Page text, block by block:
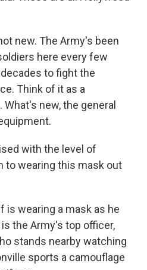
new. The Army's been
here every few
to fight the
Think of it as a
new, the general
with the level of
to wearing this mask out
is wearing a mask as he
the Army's top officer,
stands nearby watching
sports a camouflage